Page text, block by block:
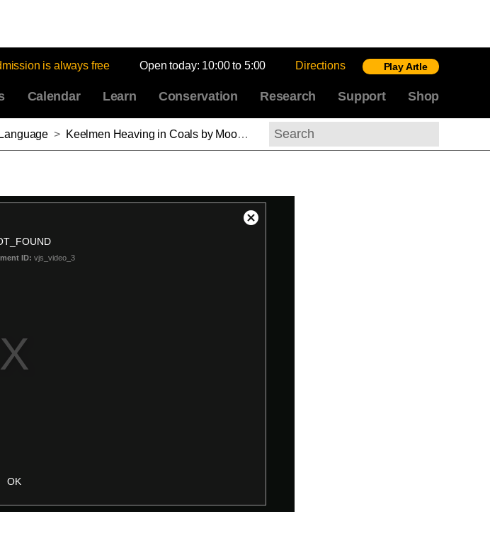
is always free Open today: 10:00 to 5:00 Directions Play Artle
Calendar Learn Conservation Research Support Shop
> Keelmen Heaving in Coals by Moonlight, Turner (ASL)
Search